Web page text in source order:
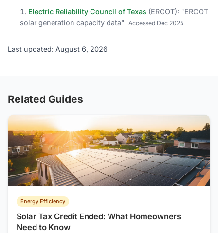
Electric Reliability Council of Texas (ERCOT): "ERCOT
solar generation capacity data" Accessed Dec 2025
Last updated: August 6, 2026
Related Guides
Energy Efficiency
Solar Tax Credit Ended: What Homeowners
Need to Know